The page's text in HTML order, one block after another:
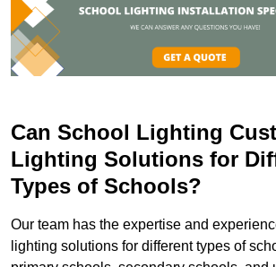
Can School Lighting
Lighting Solutions for
Types of Schools?
Our team has the expertise and
lighting solutions for different types of